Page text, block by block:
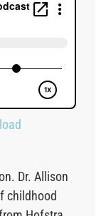
Dr. Allison
childhood